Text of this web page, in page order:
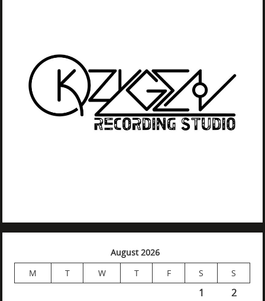
August 2026
M
T W T F S S
1
2